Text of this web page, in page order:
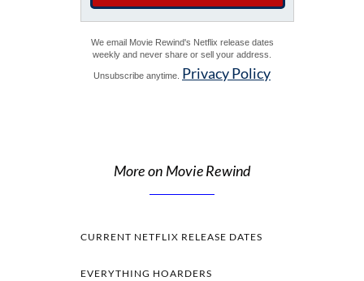
We email Movie Rewind's Netflix release dates
weekly and never share or sell your address.
Unsubscribe anytime. Privacy Policy
More on Movie Rewind
CURRENT NETFLIX RELEASE DATES
EVERYTHING HOARDERS